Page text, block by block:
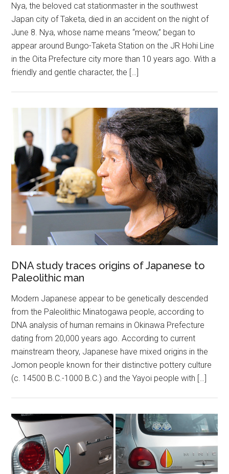
Nya, the beloved cat stationmaster in the southwest
Japan city of Taketa, died in an accident on the night of
June 8. Nya, whose name means “meow,” began to
appear around Bungo-Taketa Station on the JR Hohi Line
in the Oita Prefecture city more than 10 years ago. With a
friendly and gentle character, the […]
DNA study traces origins of Japanese to
Paleolithic man
Modern Japanese appear to be genetically descended
from the Paleolithic Minatogawa people, according to
DNA analysis of human remains in Okinawa Prefecture
dating from 20,000 years ago. According to current
mainstream theory, Japanese have mixed origins in the
Jomon people known for their distinctive pottery culture
(c. 14500 B.C.-1000 B.C.) and the Yayoi people with […]